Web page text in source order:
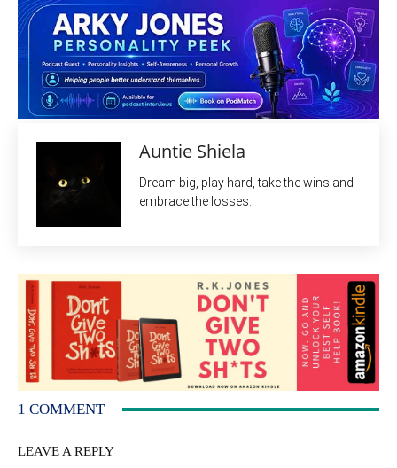
Auntie Shiela
Dream big, play hard, take the wins and
embrace the losses.
1 COMMENT
LEAVE A REPLY